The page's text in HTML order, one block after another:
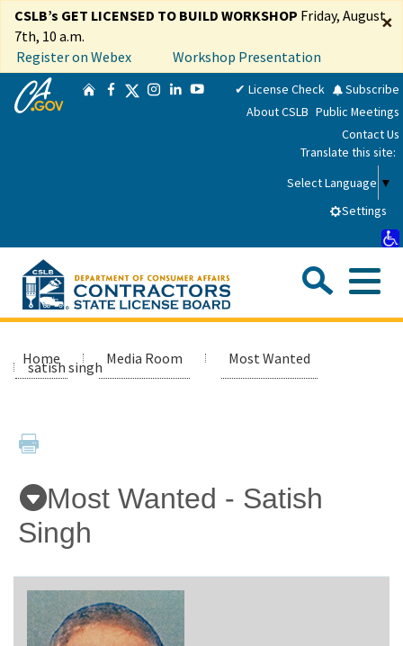
Skip
Main
Content
×
CSLB’s GET LICENSED TO BUILD WORKSHOP Friday, August
7th, 10 a.m.
Register on Webex
Workshop Presentation
CA.gov
HomeFacebook
TwitterInstagram
LinkedIn
YouTube✔ License Check
Subscribe
About CSLB Public Meetings
Contact Us
Translate this site:
Select Language ▼
Settings
Applicants
Online Services
Resources
Custom Google Search
Home Media Room Most Wanted
satish singh
Most Wanted - Satish
Singh